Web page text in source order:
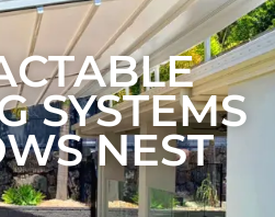
SYSTEMS
NEST